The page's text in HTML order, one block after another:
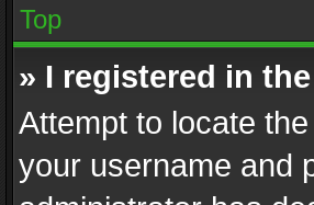
Top
» I registered in
Attempt to locate
your username and